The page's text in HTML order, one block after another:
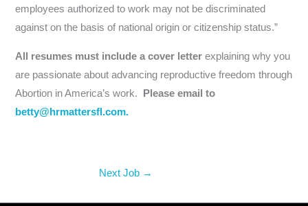
employees authorized to work may not be discriminated
against on the basis of national origin or citizenship status.”
All resumes must include a cover letterexplaining why you
are passionate about advancing reproductive freedom through
Abortion in America’s work.
Please email to
betty@hrmattersfl.com.
Next Job →